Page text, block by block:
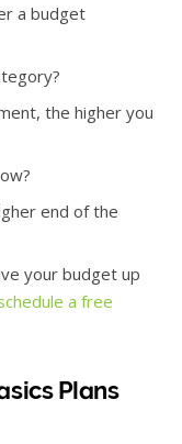
a budget
the higher you
end of the
your budget up
a free
Plans